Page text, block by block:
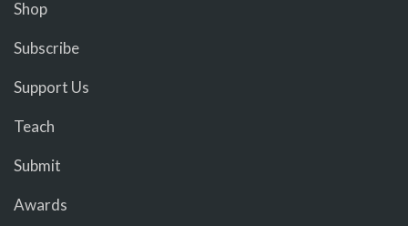
Shop
Subscribe
Support Us
Teach
Submit
Awards